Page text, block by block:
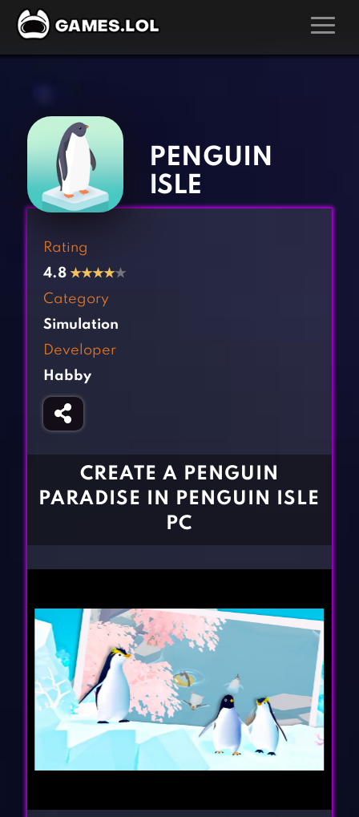
Action Games
Adventure Games
Arcade Games
Board Games
Casual Games
Clicker Games
Cooking Games
Fighting Games
Girl Games
Gun Games
Kids Games
Multiplayer Games
Pool Games
BLOG
PENGUIN
ISLE
Rating
4.8 ★★★★★
Category
Simulation
Developer
Habby
CREATE A PENGUIN
PARADISE IN PENGUIN ISLE
PC
‹